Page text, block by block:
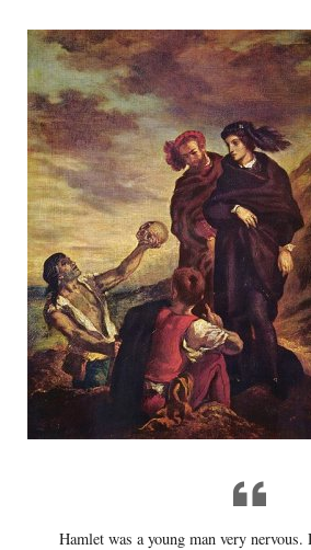
Hamlet was a young man very nervous.